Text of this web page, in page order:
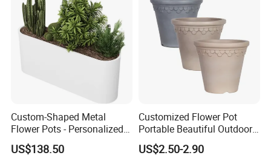
Custom-Shaped Metal
Flower Pots - Personalized
Garden Touch
US$138.50
Customized Flower Pot
Portable Beautiful Outdoor
Garden Flower Pots and
Planting Containers
US$2.50-2.90